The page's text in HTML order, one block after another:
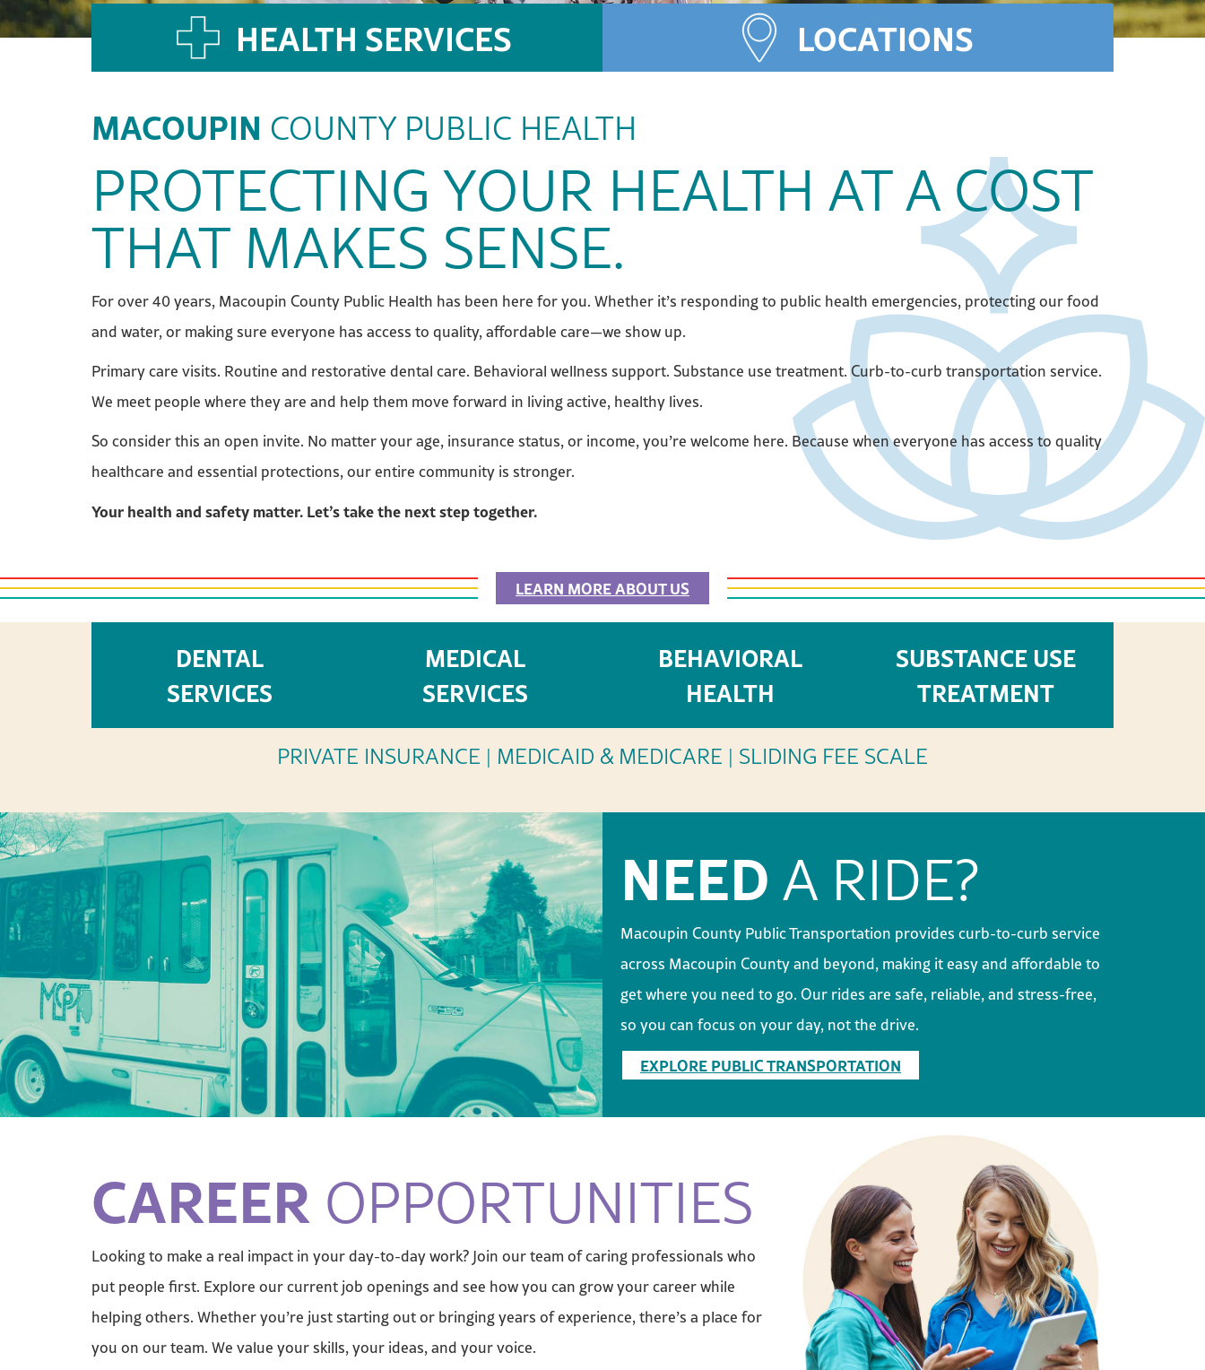
HEALTH SERVICES
LOCATIONS
MACOUPIN COUNTY PUBLIC HEALTH
PROTECTING YOUR HEALTH AT A COST
THAT MAKES SENSE.
For over 40 years, Macoupin County Public Health has been here for you. Whether it’s responding to public health emergencies, protecting our food
and water, or making sure everyone has access to quality, affordable care—we show up.
Primary care visits. Routine and restorative dental care. Behavioral wellness support. Substance use treatment. Curb-to-curb transportation service.
We meet people where they are and help them move forward in living active, healthy lives.
So consider this an open invite. No matter your age, insurance status, or income, you’re welcome here. Because when everyone has access to quality
healthcare and essential protections, our entire community is stronger.
Your health and safety matter. Let’s take the next step together.
LEARN MORE ABOUT US
OUR HEALTH SERVICES
DENTAL
SERVICES
MEDICAL
SERVICES
BEHAVIORAL
HEALTH
SUBSTANCE USE
TREATMENT
PRIVATE INSURANCE | MEDICAID & MEDICARE | SLIDING FEE SCALE
NEEDA RIDE?
Macoupin County Public Transportation provides curb-to-curb service
across Macoupin County and beyond, making it easy and affordable to
get where you need to go. Our rides are safe, reliable, and stress-free,
so you can focus on your day, not the drive.
EXPLORE PUBLIC TRANSPORTATION
CAREER OPPORTUNITIES
Looking to make a real impact in your day-to-day work? Join our team of caring professionals who
put people first. Explore our current job openings and see how you can grow your career while
helping others. Whether you’re just starting out or bringing years of experience, there’s a place for
you on our team. We value your skills, your ideas, and your voice.